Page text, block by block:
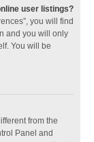
user listings?
you will find
and you will only
You will be
from the
Panel and